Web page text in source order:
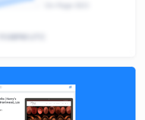
UTC